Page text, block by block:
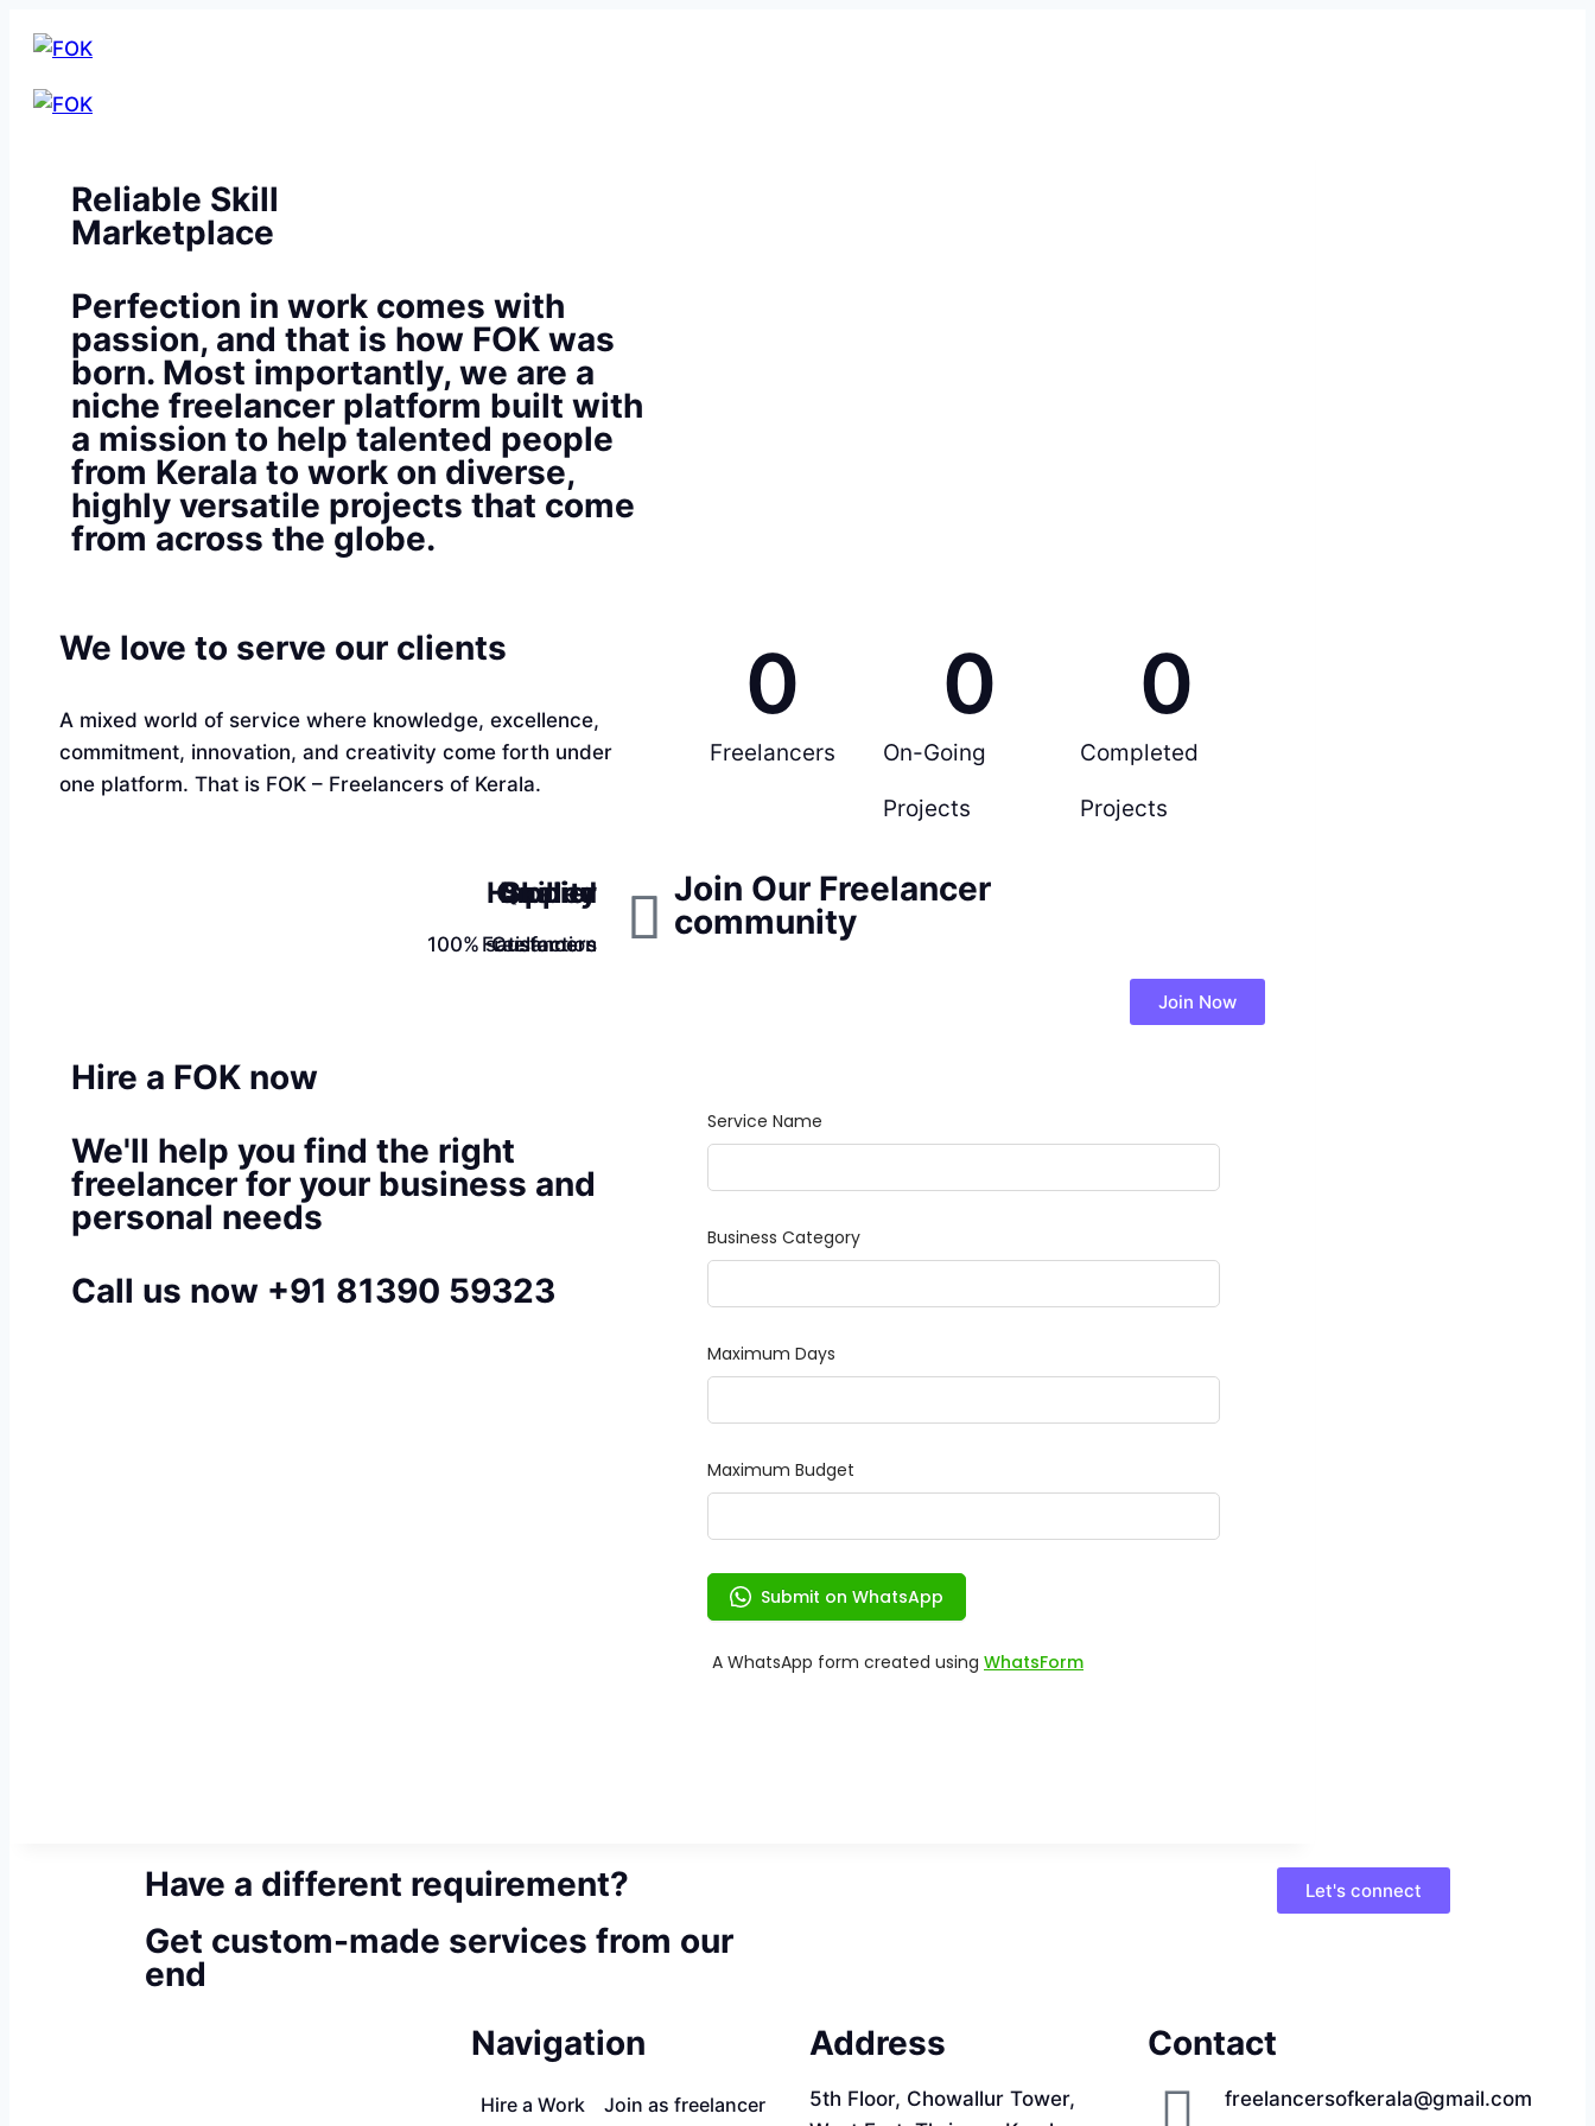
Reliable Skill
Marketplace
Perfection in work comes with
passion, and that is how FOK was
born. Most importantly, we are a
niche freelancer platform built with
a mission to help talented people
from Kerala to work on diverse,
highly versatile projects that come
from across the globe.
We love to serve our clients
A mixed world of service where knowledge, excellence,
commitment, innovation, and creativity come forth under
one platform. That is FOK – Freelancers of Kerala.
Freelancers
0
On-Going
Projects
0
Completed
Projects
0
Quality
100% satisfaction
Happier
Customers
Skilled
Freelancers
Join Our Freelancer
community
Join Now
Hire a FOK now
We'll help you find the right
freelancer for your business and
personal needs
Call us now +91 81390 59323
Have a different requirement?
Get custom-made services from our
end
Let's connect
Navigation
Hire a Work Join as freelancer
Address
5th Floor, Chowallur Tower,
Contact
freelancersofkerala@gmail.com